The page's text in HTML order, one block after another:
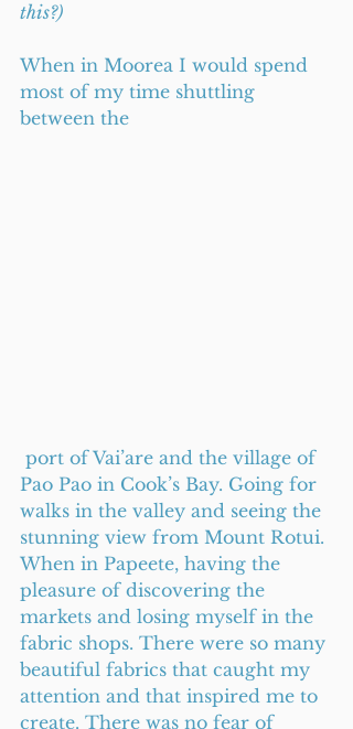
this?)
When in Moorea I would spend
most of my time shuttling
between the
Pao Pao in Cook’s Bay. Going for
walks in the valley and seeing the
stunning view from Mount Rotui.
When in Papeete, having the
pleasure of discovering the
markets and losing myself in the
fabric shops. There were so many
beautiful fabrics that caught my
attention and that inspired me to
create. There was no fear of